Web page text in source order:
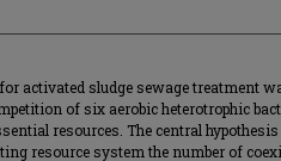
activated sludge sewage treatment
of six aerobic heterotrophic
resources. The central
resource system the number of